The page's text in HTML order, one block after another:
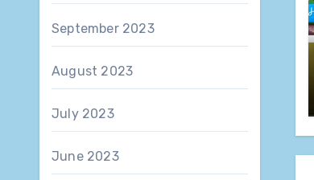
September 2023
August 2023
July 2023
June 2023